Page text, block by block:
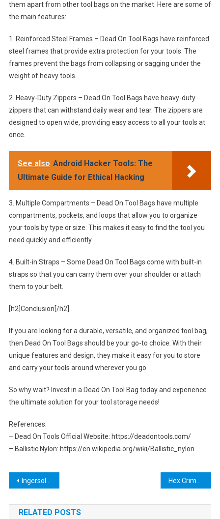
them apart from other tool bags on the market. Here are some of
the main features:
1. Reinforced Steel Frames – Dead On Tool Bags have reinforced
steel frames that provide extra protection for your tools. The
frames prevent the bags from collapsing or sagging under the
weight of heavy tools.
2. Heavy-Duty Zippers – Dead On Tool Bags have heavy-duty
zippers that can withstand daily wear and tear. The zippers are
designed to open wide, providing easy access to all your tools at
once.
See also Android Hacker Tools: The
Ultimate Guide for Ethical Hacking
3. Multiple Compartments – Dead On Tool Bags have multiple
compartments, pockets, and loops that allow you to organize
your tools by type or size. This makes it easy to find the tool you
need quickly and efficiently.
4. Built-in Straps – Some Dead On Tool Bags come with built-in
straps so that you can carry them over your shoulder or attach
them to your belt.
[h2]Conclusion[/h2]
If you are looking for a durable, versatile, and organized tool bag,
then Dead On Tool Bags should be your go-to choice. With their
unique features and design, they make it easy for you to store
and carry your tools around wherever you go.
So why wait? Invest in a Dead On Tool Bag today and experience
the ultimate solution for your tool storage needs!
References:
– Dead On Tools Official Website: https://deadontools.com/
– Ballistic Nylon: https://en.wikipedia.org/wiki/Ballistic_nylon
Post
navigation
Ingersoll Rand Cordless Tools: The Ultimate Guide for DIY Enthusiasts and Professionals
RELATED POSTS